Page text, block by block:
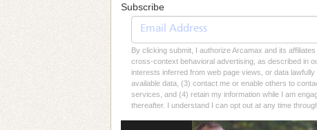
Subscribe
By clicking submit, I authorize Arcamax and its
cross-context behavioral advertising, as described in
interests inferred from web page views, or data
available data, (3) contact me or enable others to
services, and (4) retain my information while I am
thereafter. I understand I can opt out at any time